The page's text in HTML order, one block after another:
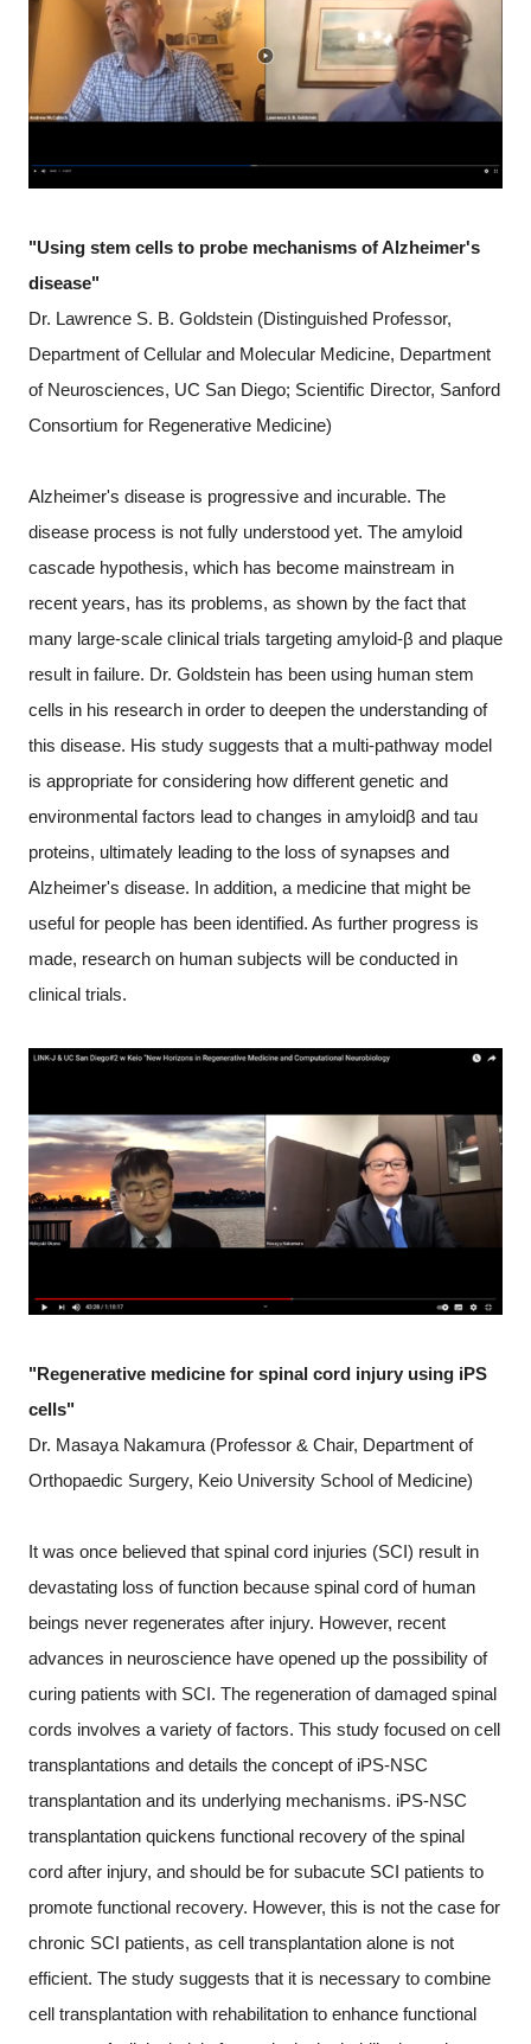
"Using stem cells to probe mechanisms of Alzheimer's
disease"
Dr. Lawrence S. B. Goldstein (Distinguished Professor,
Department of Cellular and Molecular Medicine, Department
of Neurosciences, UC San Diego; Scientific Director, Sanford
Consortium for Regenerative Medicine)
Alzheimer's disease is progressive and incurable. The
disease process is not fully understood yet. The amyloid
cascade hypothesis, which has become mainstream in
recent years, has its problems, as shown by the fact that
many large-scale clinical trials targeting amyloid-β and plaque
result in failure. Dr. Goldstein has been using human stem
cells in his research in order to deepen the understanding of
this disease. His study suggests that a multi-pathway model
is appropriate for considering how different genetic and
environmental factors lead to changes in amyloidβ and tau
proteins, ultimately leading to the loss of synapses and
Alzheimer's disease. In addition, a medicine that might be
useful for people has been identified. As further progress is
made, research on human subjects will be conducted in
clinical trials.
"Regenerative medicine for spinal cord injury using iPS
cells"
Dr. Masaya Nakamura (Professor & Chair, Department of
Orthopaedic Surgery, Keio University School of Medicine)
It was once believed that spinal cord injuries (SCI) result in
devastating loss of function because spinal cord of human
beings never regenerates after injury. However, recent
advances in neuroscience have opened up the possibility of
curing patients with SCI. The regeneration of damaged spinal
cords involves a variety of factors. This study focused on cell
transplantations and details the concept of iPS-NSC
transplantation and its underlying mechanisms. iPS-NSC
transplantation quickens functional recovery of the spinal
cord after injury, and should be for subacute SCI patients to
promote functional recovery. However, this is not the case for
chronic SCI patients, as cell transplantation alone is not
efficient. The study suggests that it is necessary to combine
cell transplantation with rehabilitation to enhance functional